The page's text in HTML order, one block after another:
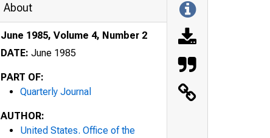
About
June 1985, Volume 4, Number 2
DATE: June 1985
PART OF:
Quarterly Journal
AUTHOR:
United States. Office of the